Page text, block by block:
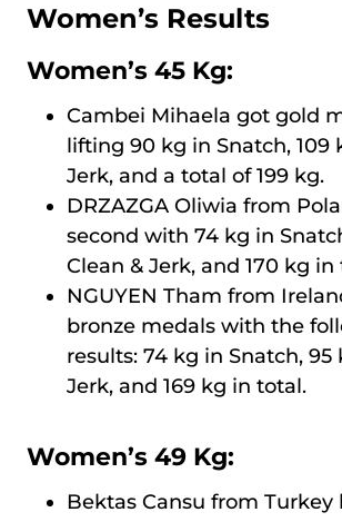
Women’s Results
Women’s 45 Kg:
Cambei Mihaela got gold
lifting 90 kg in Snatch, 109
Jerk, and a total of 199 kg.
DRZAZGA Oliwia from
second with 74 kg in
Clean & Jerk, and 170 kg in
NGUYEN Tham from
bronze medals with the
results: 74 kg in Snatch, 95
Jerk, and 169 kg in total.
Women’s 49 Kg:
Bektas Cansu from